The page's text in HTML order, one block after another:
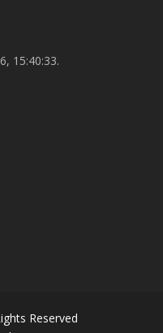
15:40:33.
Reserved